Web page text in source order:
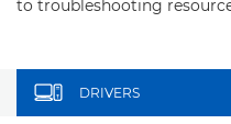
to troubleshooting
DRIVERS